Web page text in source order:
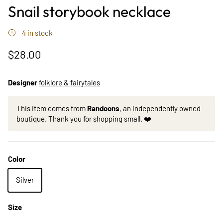
Snail storybook necklace
4 in stock
$28.00
Designerfolklore & fairytales
This item comes from Randoons, an independently owned
boutique. Thank you for shopping small. ❤️
Color
Silver
Size